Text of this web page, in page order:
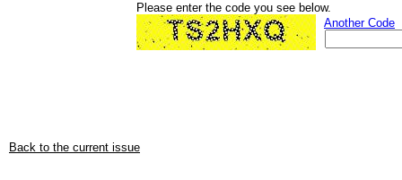
Please enter the code you see below.
Another Code
Back to the current issue